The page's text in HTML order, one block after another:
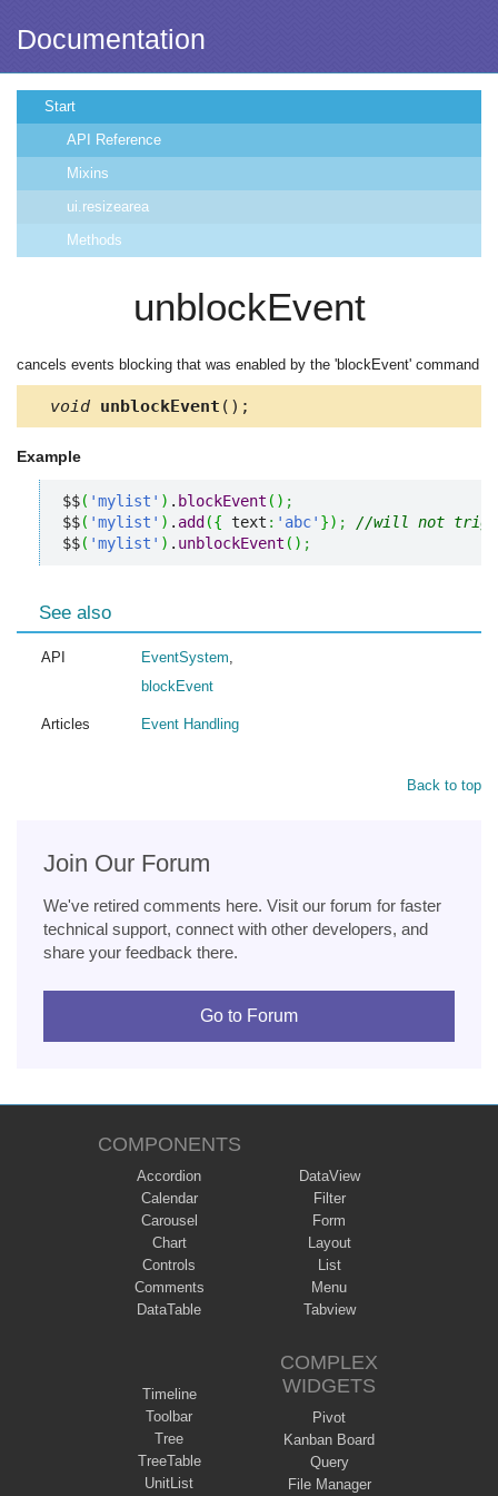
Documentation
Start
API Reference
Mixins
ui.resizearea
Methods
unblockEvent
cancels events blocking that was enabled by the 'blockEvent' command
void unblockEvent ();
Example
$$( 'mylist' ) . blockEvent ( ) ;
$$( 'mylist' ) . add ({ text : 'abc' }) ;
//will not
$$( 'mylist' ) . unblockEvent ( ) ;
See also
API EventSystem,
blockEvent
Articles Event Handling
Back to top
Join Our Forum
We've retired comments here. Visit our forum for faster
technical support, connect with other developers, and
share your feedback there.
Go to Forum
COMPONENTS
Accordion
Calendar
Carousel
Chart
Controls
Comments
DataTable
DataView
Filter
Form
Layout
List
Menu
Tabview
Timeline
Toolbar
Tree
TreeTable
UnitList
COMPLEX
WIDGETS
Pivot
Kanban Board
Query
File Manager